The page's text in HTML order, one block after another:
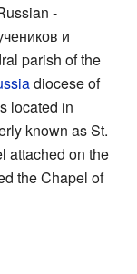
-
и
parish of the
diocese of
located in
known as St.
attached on the
the Chapel of